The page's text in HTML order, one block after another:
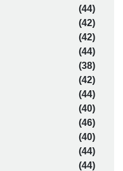
(44)
(42)
(42)
(44)
(38)
(42)
(44)
(40)
(46)
(40)
(44)
(44)